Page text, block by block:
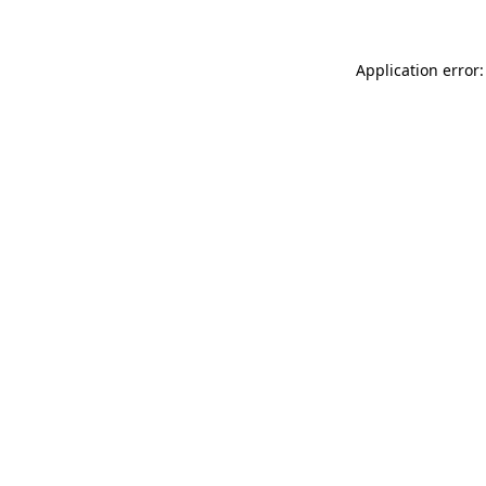
Application